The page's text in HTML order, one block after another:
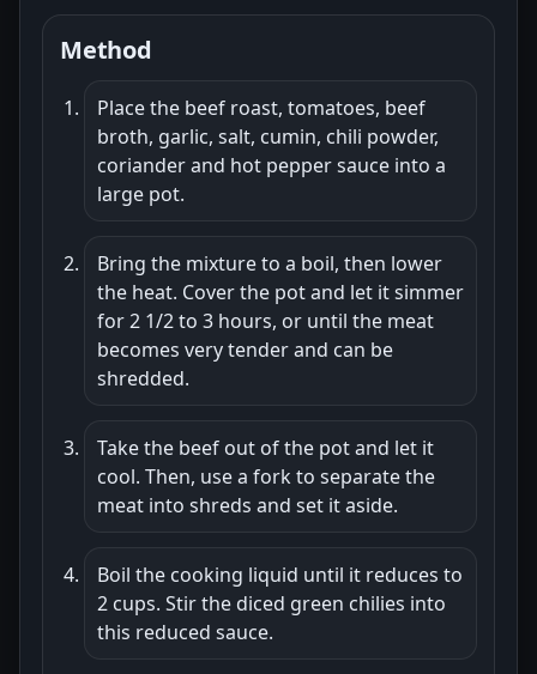
Method
Place the beef roast, tomatoes, beef
broth, garlic, salt, cumin, chili powder,
coriander and hot pepper sauce into a
large pot.
Bring the mixture to a boil, then lower
the heat. Cover the pot and let it simmer
for 2 1/2 to 3 hours, or until the meat
becomes very tender and can be
shredded.
Take the beef out of the pot and let it
cool. Then, use a fork to separate the
meat into shreds and set it aside.
Boil the cooking liquid until it reduces to
2 cups. Stir the diced green chilies into
this reduced sauce.